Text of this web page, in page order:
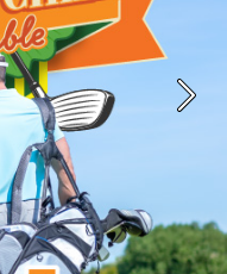
Next